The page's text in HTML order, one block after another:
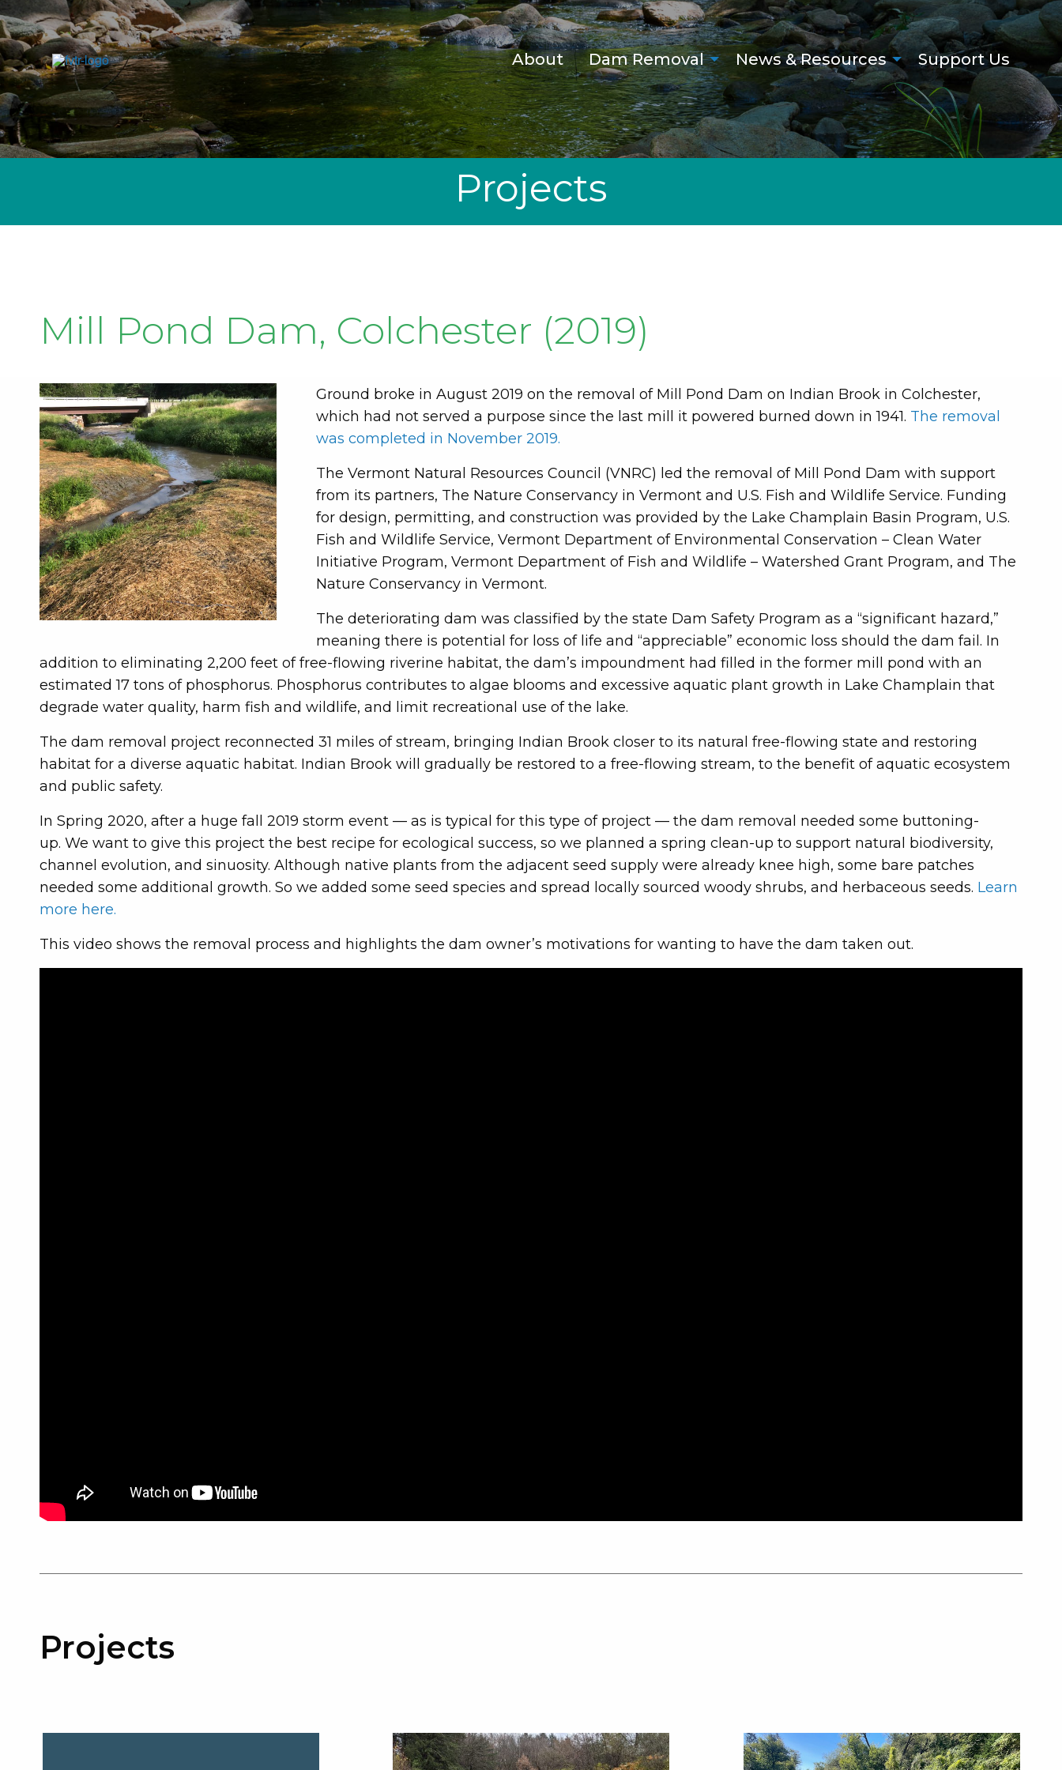
About Dam Removal News & Resources Support Us
Projects
Mill Pond Dam, Colchester (2019)
Ground broke in August 2019 on the removal of Mill Pond Dam on Indian Brook in Colchester,
which had not served a purpose since the last mill it powered burned down in 1941. The removal
was completed in November 2019.
The Vermont Natural Resources Council (VNRC) led the removal of Mill Pond Dam with support
from its partners, The Nature Conservancy in Vermont and U.S. Fish and Wildlife Service. Funding
for design, permitting, and construction was provided by the Lake Champlain Basin Program, U.S.
Fish and Wildlife Service, Vermont Department of Environmental Conservation – Clean Water
Initiative Program, Vermont Department of Fish and Wildlife – Watershed Grant Program, and The
Nature Conservancy in Vermont.
The deteriorating dam was classified by the state Dam Safety Program as a “significant hazard,”
meaning there is potential for loss of life and “appreciable” economic loss should the dam fail. In
addition to eliminating 2,200 feet of free-flowing riverine habitat, the dam’s impoundment had filled in the former mill pond with an
estimated 17 tons of phosphorus. Phosphorus contributes to algae blooms and excessive aquatic plant growth in Lake Champlain that
degrade water quality, harm fish and wildlife, and limit recreational use of the lake.
The dam removal project reconnected 31 miles of stream, bringing Indian Brook closer to its natural free-flowing state and restoring
habitat for a diverse aquatic habitat. Indian Brook will gradually be restored to a free-flowing stream, to the benefit of aquatic ecosystem
and public safety.
In Spring 2020, after a huge fall 2019 storm event — as is typical for this type of project — the dam removal needed some buttoning-
up. We want to give this project the best recipe for ecological success, so we planned a spring clean-up to support natural biodiversity,
channel evolution, and sinuosity. Although native plants from the adjacent seed supply were already knee high, some bare patches
needed some additional growth. So we added some seed species and spread locally sourced woody shrubs, and herbaceous seeds. Learn
more here.
This video shows the removal process and highlights the dam owner’s motivations for wanting to have the dam taken out.
Projects